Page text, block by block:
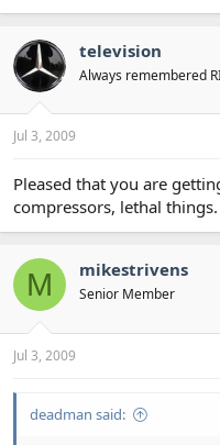
television
Always remembered
Jul 3, 2009
Pleased that you are
compressors, lethal things.
M mikestrivens
Senior Member
Jul 3, 2009
deadman said: